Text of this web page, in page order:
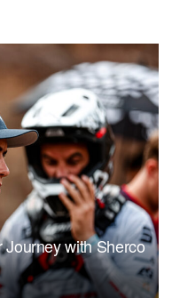
Journey with Sherco